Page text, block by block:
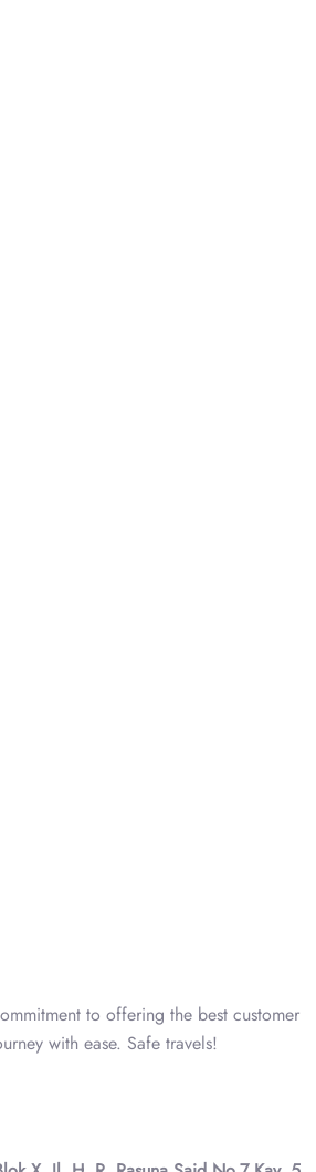
to offering the best customer
with ease. Safe travels!